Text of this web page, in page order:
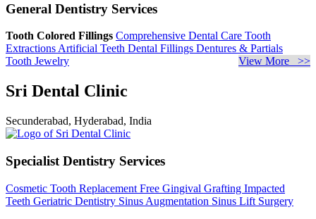
General Dentistry Services
Tooth Colored Fillings Comprehensive Dental Care Tooth
Extractions Artificial Teeth Dental Fillings Dentures & Partials
Tooth Jewelry
View More >>
Sri Dental Clinic
Secunderabad, Hyderabad, India
Specialist Dentistry Services
Cosmetic Tooth Replacement Free Gingival Grafting Impacted
Teeth Geriatric Dentistry Sinus Augmentation Sinus Lift Surgery